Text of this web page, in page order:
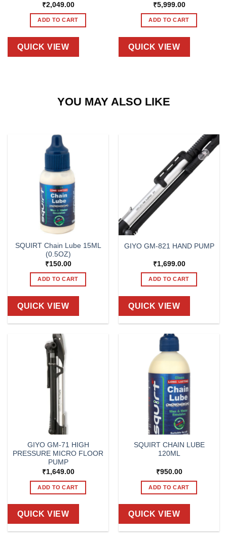
₹2,049.00
ADD TO CART
QUICK VIEW
₹5,999.00
ADD TO CART
QUICK VIEW
YOU MAY ALSO LIKE
SQUIRT Chain Lube 15ML
(0.5OZ)
₹150.00
ADD TO CART
QUICK VIEW
GIYO GM-821 HAND PUMP
₹1,699.00
ADD TO CART
QUICK VIEW
GIYO GM-71 HIGH
PRESSURE MICRO FLOOR
PUMP
₹1,649.00
ADD TO CART
QUICK VIEW
SQUIRT CHAIN LUBE
120ML
₹950.00
ADD TO CART
QUICK VIEW